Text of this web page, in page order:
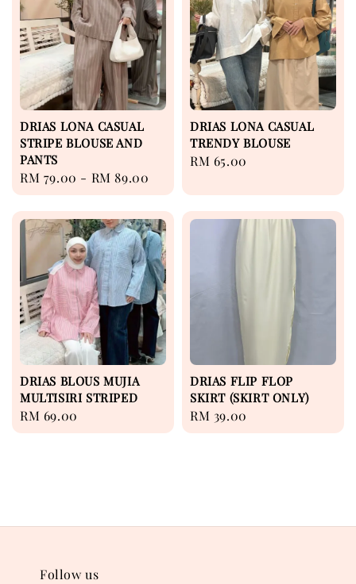
DRIAS LONA CASUAL
STRIPE BLOUSE AND
PANTS
Regular
price
RM 79.00 - RM 89.00
DRIAS LONA CASUAL
TRENDY BLOUSE
Regular
RM 65.00
DRIAS BLOUS MUJIA
MULTISIRI STRIPED
Regular
price
RM 69.00
DRIAS FLIP FLOP
SKIRT (SKIRT ONLY)
Regular
price
RM 39.00
Follow us